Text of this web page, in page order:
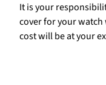
It is your
cover for your
cost will be at your